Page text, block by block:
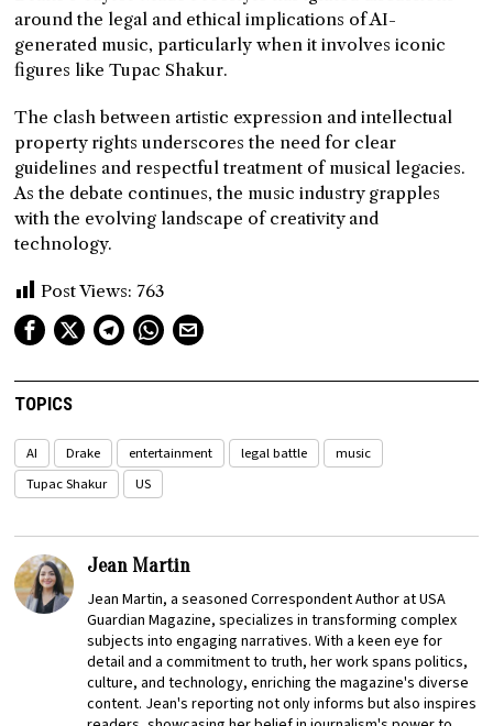
around the legal and ethical implications of AI-
generated music, particularly when it involves iconic
figures like Tupac Shakur.
The clash between artistic expression and intellectual
property rights underscores the need for clear
guidelines and respectful treatment of musical legacies.
As the debate continues, the music industry grapples
with the evolving landscape of creativity and
technology.
Post Views: 763
TOPICS
AI Drake entertainment legal battle
music
Tupac Shakur
US
Jean Martin
Jean Martin, a seasoned Correspondent Author at USA
Guardian Magazine, specializes in transforming complex
subjects into engaging narratives. With a keen eye for
detail and a commitment to truth, her work spans politics,
culture, and technology, enriching the magazine's diverse
content. Jean's reporting not only informs but also inspires